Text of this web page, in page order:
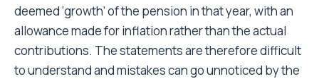
deemed ‘growth’ of the pension in that year, with an
allowance made for inflation rather than the actual
contributions. The statements are therefore difficult
to understand and mistakes can go unnoticed by the